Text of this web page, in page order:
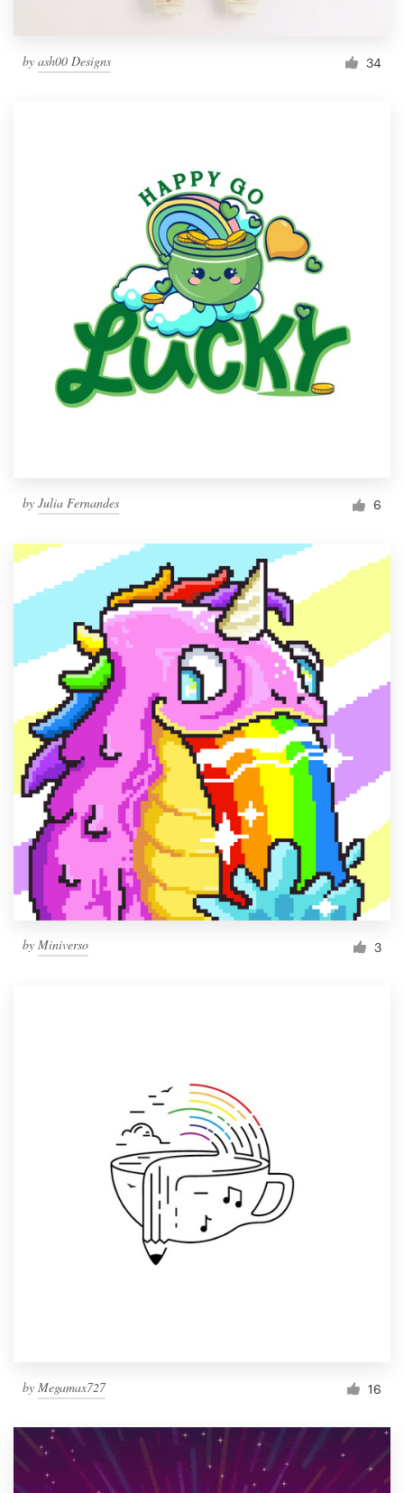
by ash00 Designs 34
by Julia Fernandes 6
by Miniverso 3
by Megamax727 16